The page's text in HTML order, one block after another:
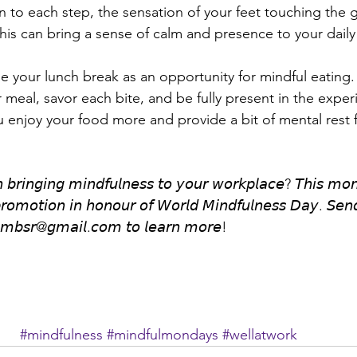
to each step, the sensation of your feet touching the
can bring a sense of calm and presence to your
your lunch break as an opportunity for mindful
savor each bite, and be fully present in the
enjoy your food more and provide a bit of mental
𝘣𝘳𝘪𝘯𝘨𝘪𝘯𝘨 𝘮𝘪𝘯𝘥𝘧𝘶𝘭𝘯𝘦𝘴𝘴 𝘵𝘰 𝘺𝘰𝘶𝘳 𝘸𝘰𝘳𝘬𝘱𝘭𝘢𝘤𝘦? 𝘛𝘩𝘪𝘴
𝘱𝘳𝘰𝘮𝘰𝘵𝘪𝘰𝘯 𝘪𝘯 𝘩𝘰𝘯𝘰𝘶𝘳 𝘰𝘧 𝘞𝘰𝘳𝘭𝘥 𝘔𝘪𝘯𝘥𝘧𝘶𝘭𝘯𝘦𝘴𝘴 𝘋𝘢𝘺.
𝘵𝘰 𝘭𝘦𝘢𝘳𝘯 𝘮𝘰𝘳𝘦!
#mindfulness #mindfulmondays #wellatwork